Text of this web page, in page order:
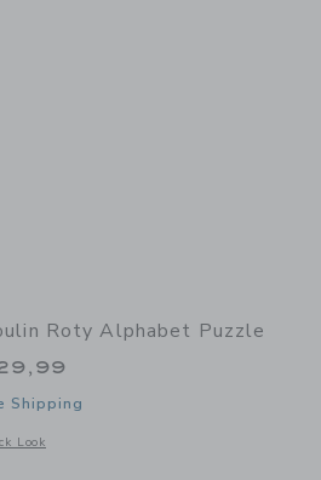
Plush (large) - Stuffed Toy
Roty Alphabet Puzzle
Shipping
Look
a modal window with additional details of